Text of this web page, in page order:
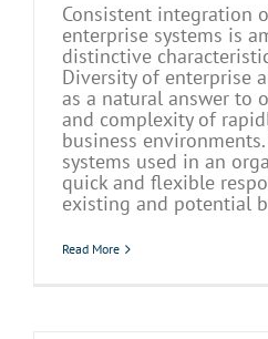
Consistent integration
enterprise systems is
distinctive
Diversity of enterprise
as a natural answer to
and complexity of
business
systems used in an
quick and flexible
existing and potential
Read More